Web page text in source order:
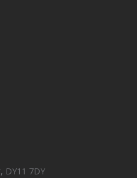
DY11 7DY